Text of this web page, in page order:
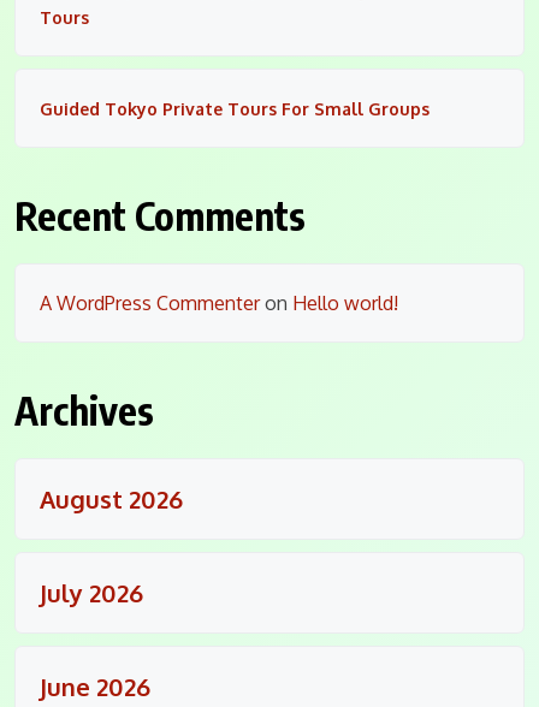
Tours
Guided Tokyo Private Tours For Small Groups
Recent Comments
A WordPress Commenteron Hello world!
Archives
August 2026
July 2026
June 2026